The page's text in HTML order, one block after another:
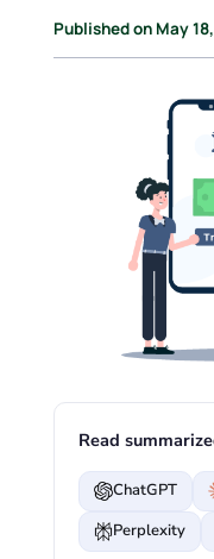
Published on May
Read
ChatGPT
Perplexity